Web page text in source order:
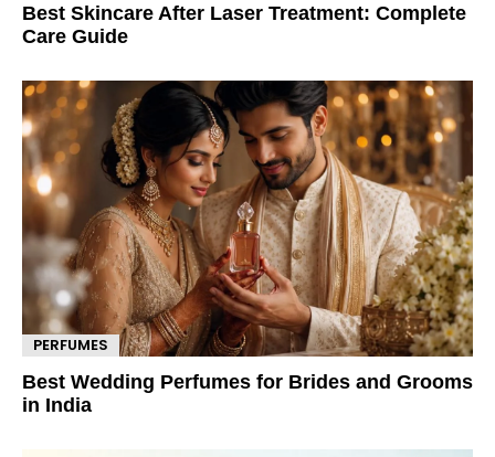
Best Skincare After Laser Treatment: Complete
Care Guide
PERFUMES
Best Wedding Perfumes for Brides and Grooms
in India